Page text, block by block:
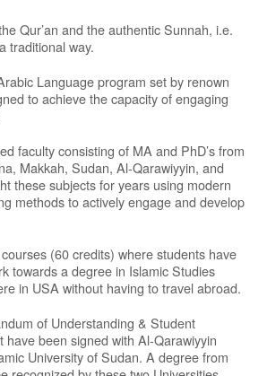
Qur’an and the authentic Sunnah, i.e.
traditional way.
Language program set by renown
to achieve the capacity of engaging
faculty consisting of MA and PhD’s from
Makkah, Sudan, Al-Qarawiyyin, and
these subjects for years using modern
methods to actively engage and develop
(60 credits) where students have
towards a degree in Islamic Studies
in USA without having to travel abroad.
of Understanding & Student
have been signed with Al-Qarawiyyin
University of Sudan. A degree from